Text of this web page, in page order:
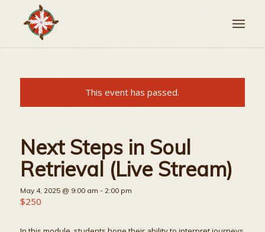
This event has passed.
Next Steps in Soul
Retrieval (Live Stream)
May 4, 2025 @ 9:00 am - 2:00 pm
$250